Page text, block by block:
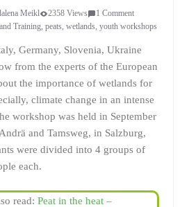
Meikl 2358 Views
1 Comment
Training, peats, wetlands, youth workshops
Germany, Slovenia, Ukraine
from the experts of the European
the importance of wetlands for
climate change in an intense
workshop was held in September
and Tamsweg, in Salzburg,
were divided into 4 groups of
each.
read: Peat in the heat –